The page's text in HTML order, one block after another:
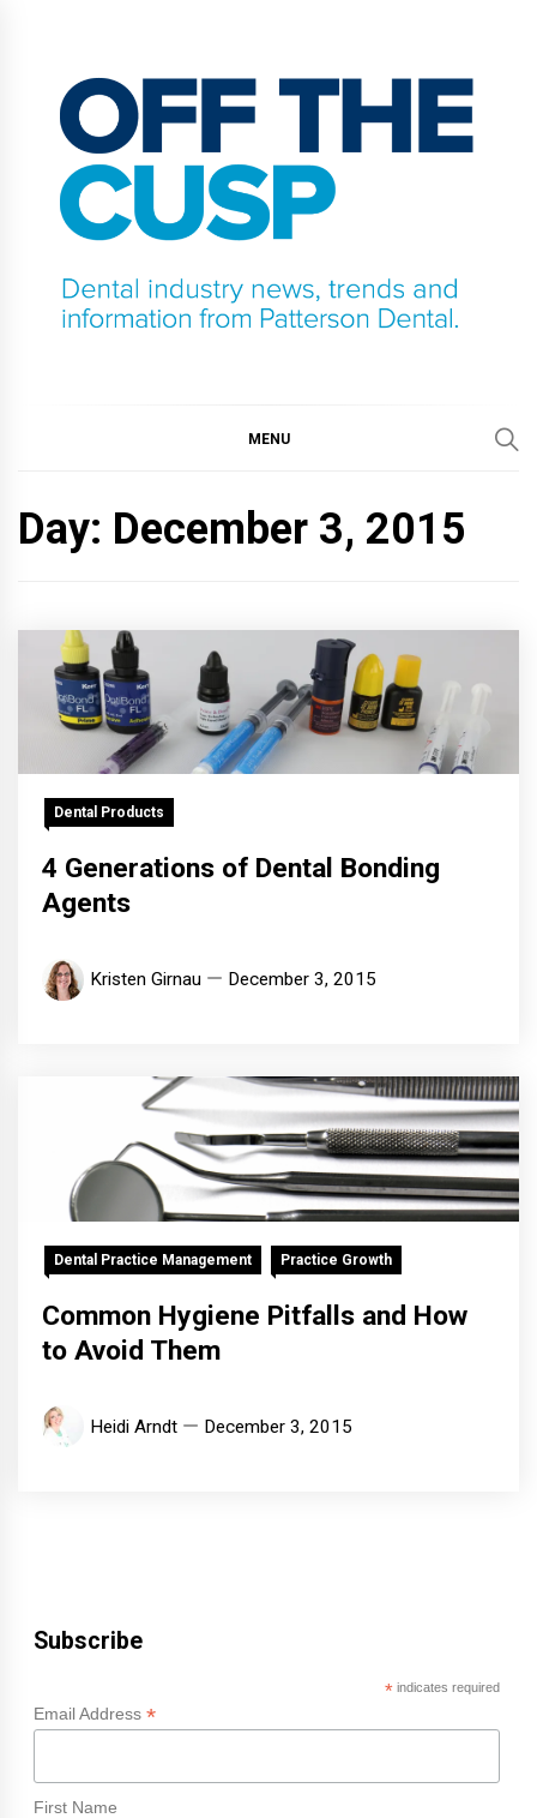
content
MENU
Day: December 3, 2015
Dental Products
4 Generations of Dental Bonding
Agents
Kristen Girnau December 3, 2015
Dental Practice Management Practice Growth
Common Hygiene Pitfalls and How
to Avoid Them
Heidi Arndt December 3, 2015
Subscribe
*indicates required
Email Address *
First Name